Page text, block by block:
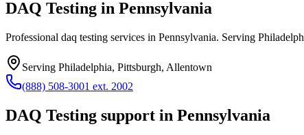
DAQ Testing in Pennsylvania
Professional daq testing services in Pennsylvania. Serving
Serving Philadelphia, Pittsburgh, Allentown
(888) 508-3001 ext. 2002
DAQ Testing support in Pennsylvania